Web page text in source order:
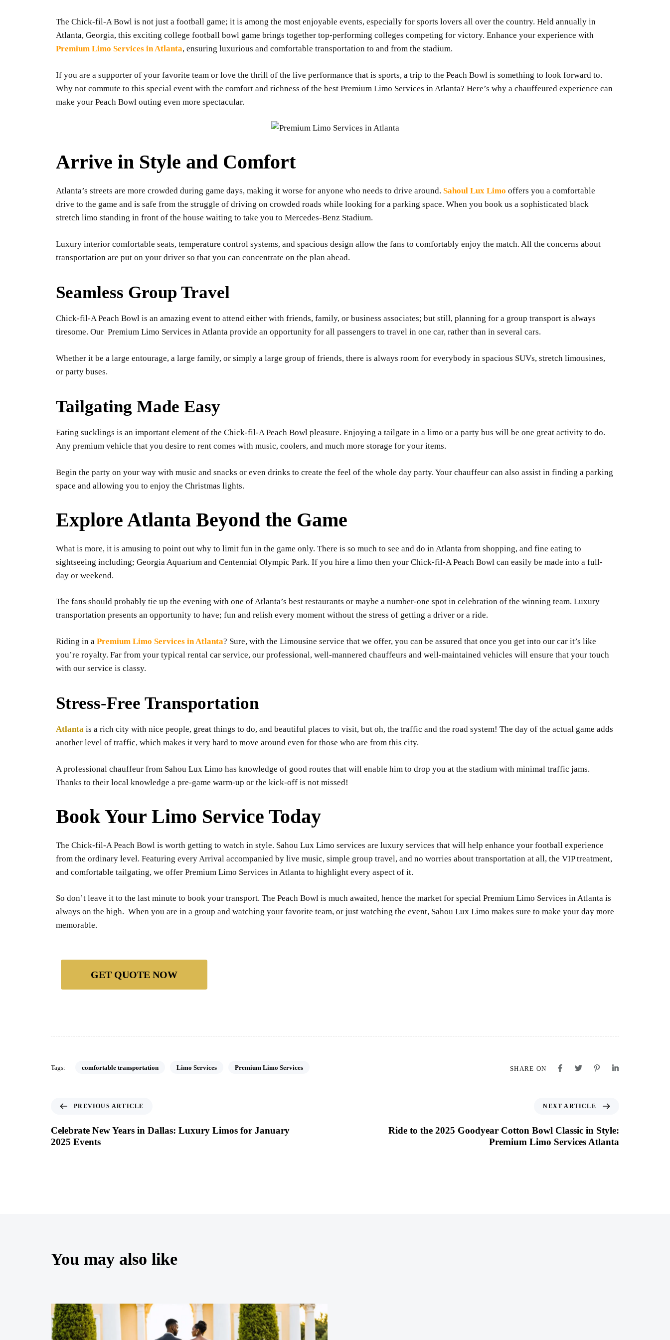
The Chick-fil-A Bowl is not just a football game; it is among the most enjoyable events, especially for sports lovers all over the country. Held annually in
Atlanta, Georgia, this exciting college football bowl game brings together top-performing colleges competing for victory. Enhance your experience with
Premium Limo Services in Atlanta, ensuring luxurious and comfortable transportation to and from the stadium.
If you are a supporter of your favorite team or love the thrill of the live performance that is sports, a trip to the Peach Bowl is something to look forward to.
Why not commute to this special event with the comfort and richness of the best Premium Limo Services in Atlanta? Here’s why a chauffeured experience can
make your Peach Bowl outing even more spectacular.
Arrive in Style and Comfort
Atlanta’s streets are more crowded during game days, making it worse for anyone who needs to drive around. Sahoul Lux Limo offers you a comfortable
drive to the game and is safe from the struggle of driving on crowded roads while looking for a parking space. When you book us a sophisticated black
stretch limo standing in front of the house waiting to take you to Mercedes-Benz Stadium.
Luxury interior comfortable seats, temperature control systems, and spacious design allow the fans to comfortably enjoy the match. All the concerns about
transportation are put on your driver so that you can concentrate on the plan ahead.
Seamless Group Travel
Chick-fil-A Peach Bowl is an amazing event to attend either with friends, family, or business associates; but still, planning for a group transport is always
tiresome. Our Premium Limo Services in Atlanta provide an opportunity for all passengers to travel in one car, rather than in several cars.
Whether it be a large entourage, a large family, or simply a large group of friends, there is always room for everybody in spacious SUVs, stretch limousines,
or party buses.
Tailgating Made Easy
Eating sucklings is an important element of the Chick-fil-A Peach Bowl pleasure. Enjoying a tailgate in a limo or a party bus will be one great activity to do.
Any premium vehicle that you desire to rent comes with music, coolers, and much more storage for your items.
Begin the party on your way with music and snacks or even drinks to create the feel of the whole day party. Your chauffeur can also assist in finding a parking
space and allowing you to enjoy the Christmas lights.
Explore Atlanta Beyond the Game
What is more, it is amusing to point out why to limit fun in the game only. There is so much to see and do in Atlanta from shopping, and fine eating to
sightseeing including; Georgia Aquarium and Centennial Olympic Park. If you hire a limo then your Chick-fil-A Peach Bowl can easily be made into a full-
day or weekend.
The fans should probably tie up the evening with one of Atlanta’s best restaurants or maybe a number-one spot in celebration of the winning team. Luxury
transportation presents an opportunity to have; fun and relish every moment without the stress of getting a driver or a ride.
Riding in a Premium Limo Services in Atlanta? Sure, with the Limousine service that we offer, you can be assured that once you get into our car it’s like
you’re royalty. Far from your typical rental car service, our professional, well-mannered chauffeurs and well-maintained vehicles will ensure that your touch
with our service is classy.
Stress-Free Transportation
Atlanta is a rich city with nice people, great things to do, and beautiful places to visit, but oh, the traffic and the road system! The day of the actual game adds
another level of traffic, which makes it very hard to move around even for those who are from this city.
A professional chauffeur from Sahou Lux Limo has knowledge of good routes that will enable him to drop you at the stadium with minimal traffic jams.
Thanks to their local knowledge a pre-game warm-up or the kick-off is not missed!
Book Your Limo Service Today
The Chick-fil-A Peach Bowl is worth getting to watch in style. Sahou Lux Limo services are luxury services that will help enhance your football experience
from the ordinary level. Featuring every Arrival accompanied by live music, simple group travel, and no worries about transportation at all, the VIP treatment,
and comfortable tailgating, we offer Premium Limo Services in Atlanta to highlight every aspect of it.
So don’t leave it to the last minute to book your transport. The Peach Bowl is much awaited, hence the market for special Premium Limo Services in Atlanta is
always on the high. When you are in a group and watching your favorite team, or just watching the event, Sahou Lux Limo makes sure to make your day more
memorable.
GET QUOTE NOW
Tags: comfortable transportation Limo Services Premium Limo Services SHARE ON
PREVIOUS ARTICLE
Celebrate New Years in Dallas: Luxury Limos for January
2025 Events
NEXT ARTICLE
Ride to the 2025 Goodyear Cotton Bowl Classic in Style:
Premium Limo Services Atlanta
You may also like